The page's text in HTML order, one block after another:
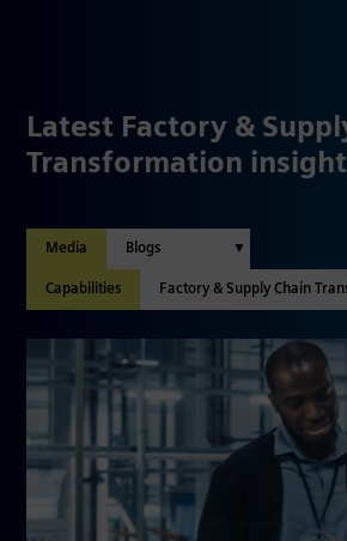
Latest Factory &
Transformation
Media
Capabilities